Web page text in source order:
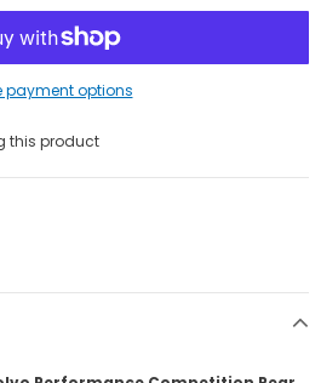
payment options
this product